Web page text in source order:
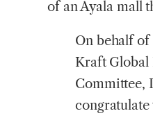
of an Ayala mall
On behalf of
Kraft Global
Committee,